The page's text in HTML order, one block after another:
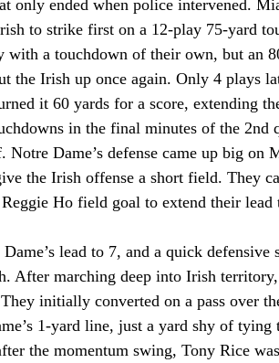
only ended when police intervened.
to strike first on a 12-play 75-yard
with a touchdown of their own, but an
the Irish up once again. Only 4 plays
it 60 yards for a score, extending
in the final minutes of the 2nd
Dame’s defense came up big on
the Irish offense a short field. They
Ho field goal to extend their lead
lead to 7, and a quick defensive
After marching deep into Irish
initially converted on a pass over
1-yard line, just a yard shy of tying
the momentum swing, Tony Rice